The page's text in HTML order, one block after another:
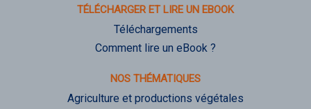
TÉLÉCHARGER ET LIRE UN EBOOK
Téléchargements
Comment lire un eBook ?
NOS THÉMATIQUES
Agriculture et productions végétales